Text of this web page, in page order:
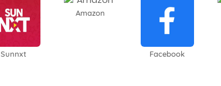
Sunnxt
Amazon
Facebook